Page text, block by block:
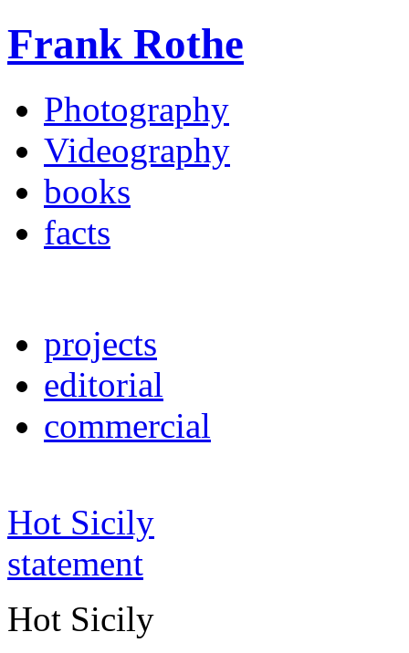
Frank Rothe
Photography
Videography
books
facts
projects
editorial
commercial
Hot Sicily
statement
Hot Sicily